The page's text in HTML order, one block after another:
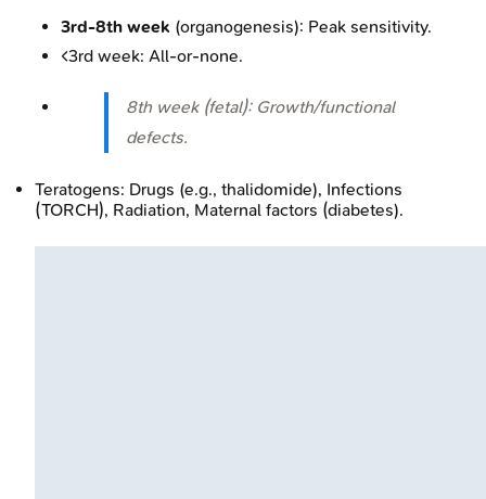
3rd-8th week (organogenesis): Peak sensitivity.
<3rd week: All-or-none.
8th week (fetal): Growth/functional
defects.
Teratogens: Drugs (e.g., thalidomide), Infections
(TORCH), Radiation, Maternal factors (diabetes).